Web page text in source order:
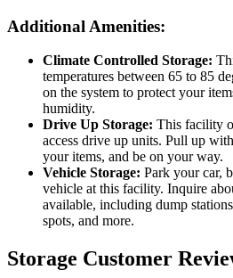
Additional Amenities:
Climate Controlled Storage:
temperatures between 65 to 85
on the system to protect your
humidity.
Drive Up Storage: This facility
access drive up units. Pull up
your items, and be on your way.
Vehicle Storage: Park your car,
vehicle at this facility. Inquire
available, including dump
spots, and more.
Storage Customer